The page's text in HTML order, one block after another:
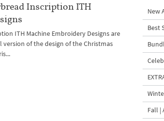
Inscription ITH
ITH Machine Embroidery Designs are
of the design of the Christmas
New
Best
Fall |